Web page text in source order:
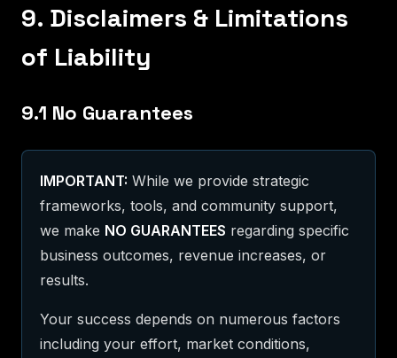
9. Disclaimers & Limitations
of Liability
9.1 No Guarantees
IMPORTANT: While we provide strategic
frameworks, tools, and community support,
we make NO GUARANTEES regarding specific
business outcomes, revenue increases, or
results.
Your success depends on numerous factors
including your effort, market conditions,